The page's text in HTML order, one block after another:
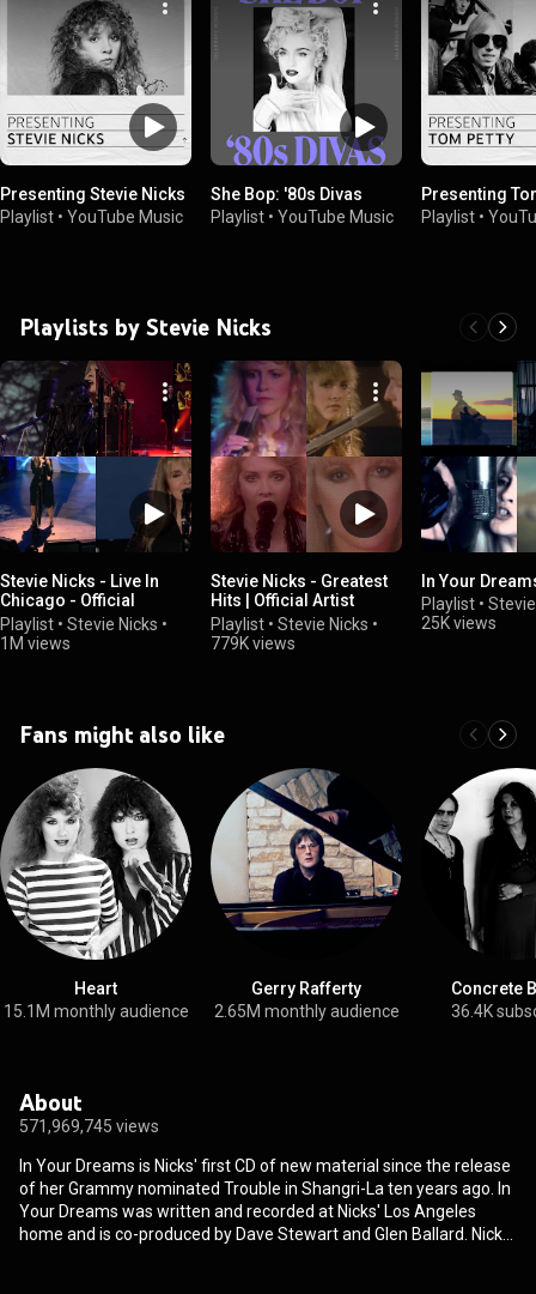
Presenting Stevie Nicks
Playlist • YouTube Music
She Bop: '80s Divas
Playlist • YouTube Music
Presenting
Playlist •
Playlists by Stevie Nicks
Stevie Nicks - Live In
Chicago - Official
Playlist
Playlist • Stevie Nicks •
1M views
Stevie Nicks - Greatest
Hits | Official Artist
Playlist 🎵
Playlist • Stevie Nicks •
779K views
In Your
Playlist •
25K views
Fans might also like
Heart
15.1M monthly audience
Gerry Rafferty
2.65M monthly audience
Concrete
36.4K
About
571,969,745 views
In Your Dreams is Nicks' first CD of new material since the release
of her Grammy nominated Trouble in Shangri-La ten years ago. In
Your Dreams was written and recorded at Nicks' Los Angeles
home and is co-produced by Dave Stewart and Glen Ballard. Nicks